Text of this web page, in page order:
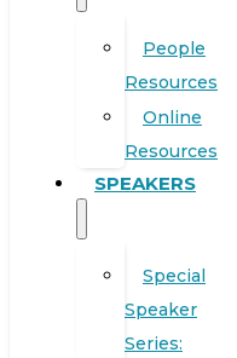
People
Resources
Online
Resources
SPEAKERS
Special
Speaker
Series: